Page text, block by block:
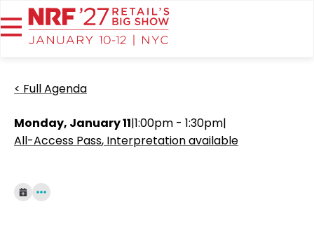
< Full Agenda
Monday, January 11|1:00pm - 1:30pm|
All-Access Pass Interpretation available